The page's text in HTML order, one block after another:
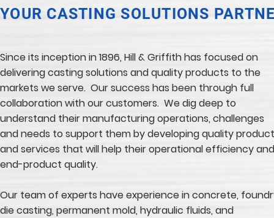
YOUR CASTING SOLUTIONS
Since its inception in 1896, Hill & Griffith has focused on
delivering casting solutions and quality products to the
markets we serve. Our success has been through full
collaboration with our customers. We dig deep to
understand their manufacturing operations, challenges
and needs to support them by developing quality
and services that will help their operational efficiency and
end-product quality.
Our team of experts have experience in concrete,
die casting, permanent mold, hydraulic fluids, and